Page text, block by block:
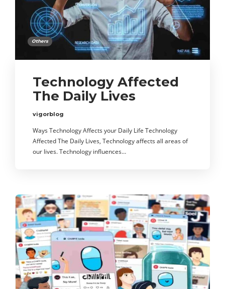
Others
Technology Affected
The Daily Lives
vigorblog
Ways Technology Affects your Daily Life Technology
Affected The Daily Lives, Technology affects all areas of
our lives. Technology influences…